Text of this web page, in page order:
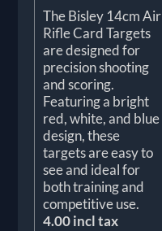
The Bisley 14cm Air
Rifle Card Targets
are designed for
precision shooting
and scoring.
Featuring a bright
red, white, and blue
design, these
targets are easy to
see and ideal for
both training and
competitive use.
4.00 incl tax